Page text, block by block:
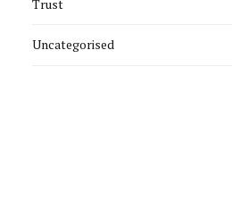
Trust
Uncategorised